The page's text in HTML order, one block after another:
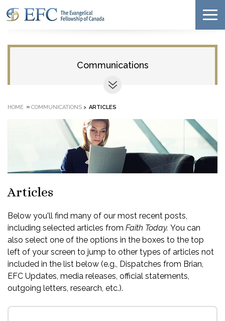
Communications
HOME » COMMUNICATIONS > ARTICLES
Articles
Below you'll find many of our most recent posts,
including selected articles from Faith Today. You can
also select one of the options in the boxes to the top
left of your screen to jump to other types of articles not
included in the list below (e.g., Dispatches from Brian,
EFC Updates, media releases, official statements,
outgoing letters, research, etc.).